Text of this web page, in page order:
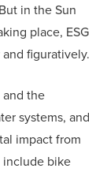
in the Sun
place, ESG
figuratively.
and the
systems, and
impact from
include bike